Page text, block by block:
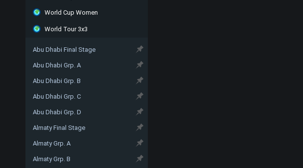
World Cup Women
World Tour 3x3
Abu Dhabi Final Stage
Abu Dhabi Grp. A
Abu Dhabi Grp. B
Abu Dhabi Grp. C
Abu Dhabi Grp. D
Almaty Final Stage
Almaty Grp. A
Almaty Grp. B